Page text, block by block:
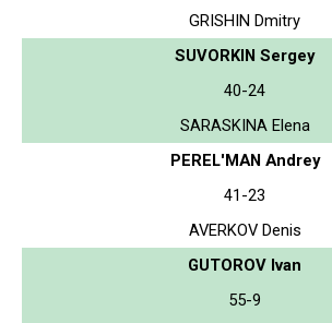
GRISHIN Dmitry
SUVORKIN Sergey
40-24
SARASKINA Elena
PEREL'MAN Andrey
41-23
AVERKOV Denis
GUTOROV Ivan
55-9